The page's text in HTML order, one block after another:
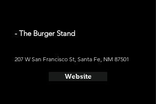
- The Burger Stand
207 W San Francisco St, Santa Fe, NM 87501
Website